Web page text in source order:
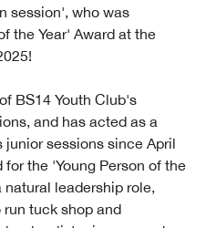
session', who was
the Year' Award at the
BS14 Youth Club's
and has acted as a
junior sessions since April
the 'Young Person of the
natural leadership role,
tuck shop and